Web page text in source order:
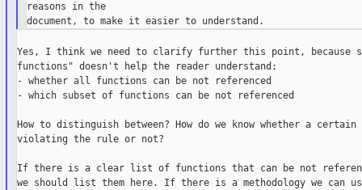
reasons in the
Yes, I think we need to clarify further this point, because
functions" doesn't help the reader understand:
- whether all functions can be not referenced
- which subset of functions can be not referenced
How to distinguish between? How do we know whether a
violating the rule or not?
If there is a clear list of functions that can be not
we should list them here. If there is a methodology we can